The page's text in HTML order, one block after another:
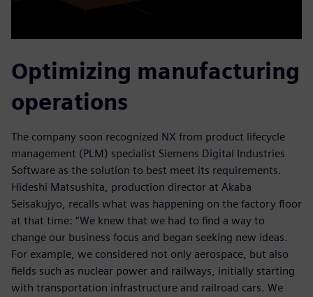
Optimizing manufacturing
operations
The company soon recognized NX from product lifecycle
management (PLM) specialist Siemens Digital Industries
Software as the solution to best meet its requirements.
Hideshi Matsushita, production director at Akaba
Seisakujyo, recalls what was happening on the factory floor
at that time: “We knew that we had to find a way to
change our business focus and began seeking new ideas.
For example, we considered not only aerospace, but also
fields such as nuclear power and railways, initially starting
with transportation infrastructure and railroad cars. We